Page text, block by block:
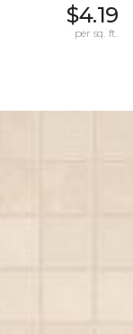
$4.19
per sq. ft.